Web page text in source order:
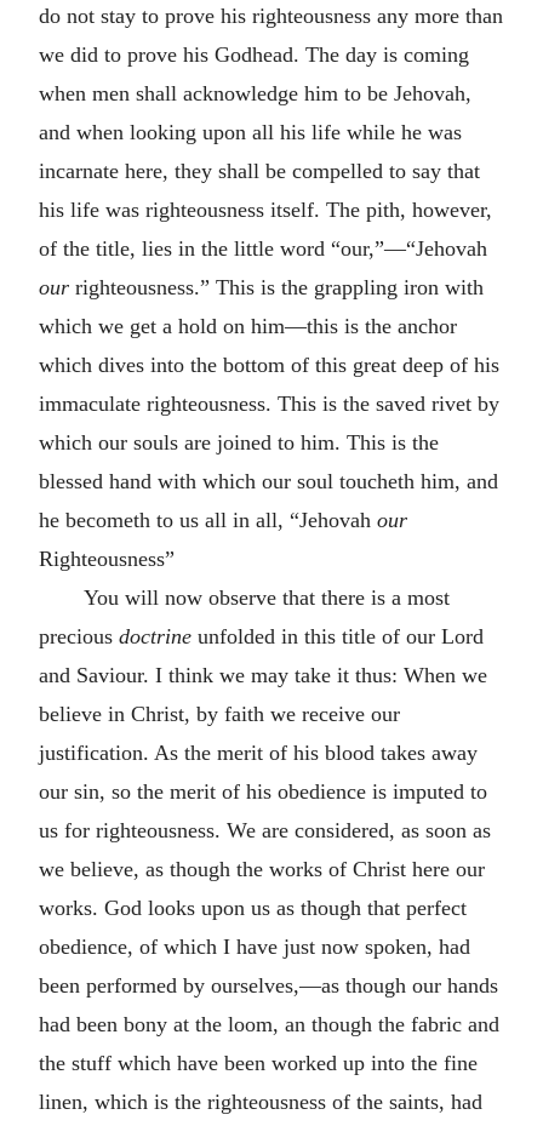
do not stay to prove his righteousness any more than
we did to prove his Godhead. The day is coming
when men shall acknowledge him to be Jehovah,
and when looking upon all his life while he was
incarnate here, they shall be compelled to say that
his life was righteousness itself. The pith, however,
of the title, lies in the little word “our,”—“Jehovah
our righteousness.” This is the grappling iron with
which we get a hold on him—this is the anchor
which dives into the bottom of this great deep of his
immaculate righteousness. This is the saved rivet by
which our souls are joined to him. This is the
blessed hand with which our soul toucheth him, and
he becometh to us all in all, “Jehovah our
Righteousness”
You will now observe that there is a most
precious doctrine unfolded in this title of our Lord
and Saviour. I think we may take it thus: When we
believe in Christ, by faith we receive our
justification. As the merit of his blood takes away
our sin, so the merit of his obedience is imputed to
us for righteousness. We are considered, as soon as
we believe, as though the works of Christ here our
works. God looks upon us as though that perfect
obedience, of which I have just now spoken, had
been performed by ourselves,—as though our hands
had been bony at the loom, an though the fabric and
the stuff which have been worked up into the fine
linen, which is the righteousness of the saints, had